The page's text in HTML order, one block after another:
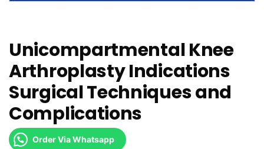
Unicompartmental Knee
Arthroplasty Indications
Surgical Techniques and
Complications
Order Via Whatsapp